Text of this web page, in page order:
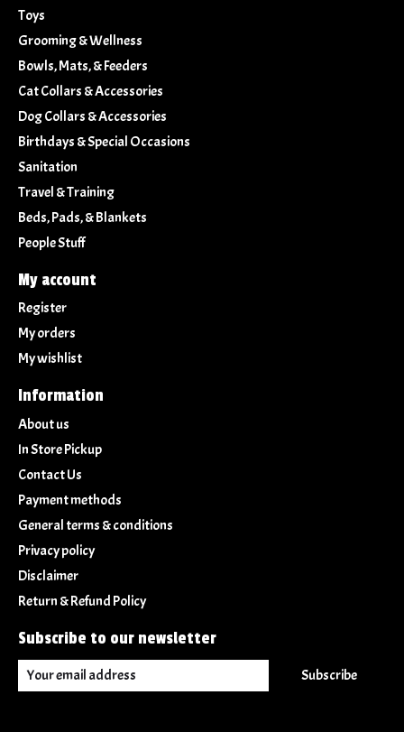
Toys
Grooming & Wellness
Bowls, Mats, & Feeders
Cat Collars & Accessories
Dog Collars & Accessories
Birthdays & Special Occasions
Sanitation
Travel & Training
Beds, Pads, & Blankets
People Stuff
My account
Register
My orders
My wishlist
Information
About us
In Store Pickup
Contact Us
Payment methods
General terms & conditions
Privacy policy
Disclaimer
Return & Refund Policy
Subscribe to our newsletter
Subscribe